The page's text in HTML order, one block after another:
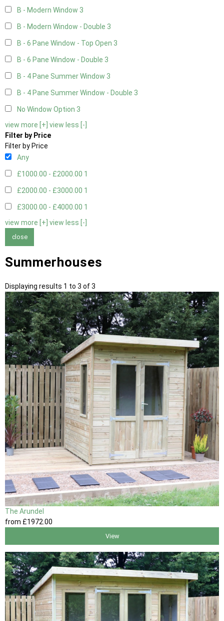
B - Modern Window 3
B - Modern Window - Double 3
B - 6 Pane Window - Top Open 3
B - 6 Pane Window - Double 3
B - 4 Pane Summer Window 3
B - 4 Pane Summer Window - Double 3
No Window Option 3
view more [+] view less [-]
Filter by Price
Filter by Price
Any
£1000.00 - £2000.00 1
£2000.00 - £3000.00 1
£3000.00 - £4000.00 1
view more [+] view less [-]
close
Summerhouses
Displaying results 1 to 3 of 3
The Arundel
from £1972 .00
View